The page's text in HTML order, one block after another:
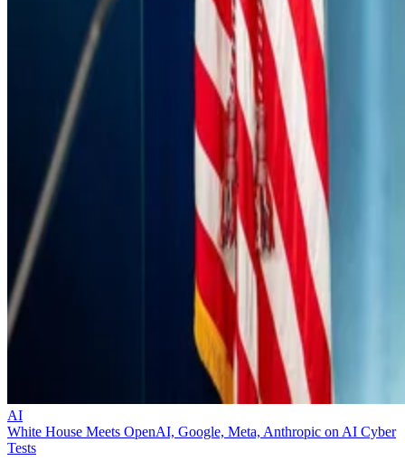
AI
White House Meets OpenAI, Google, Meta, Anthropic on AI Cyber
Tests